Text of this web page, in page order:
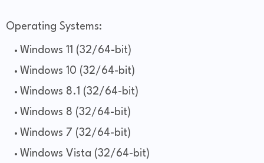
Operating Systems:
Windows 11 (32/64-bit)
Windows 10 (32/64-bit)
Windows 8.1 (32/64-bit)
Windows 8 (32/64-bit)
Windows 7 (32/64-bit)
Windows Vista (32/64-bit)